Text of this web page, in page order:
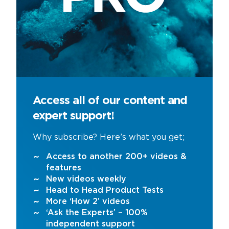
Access all of our content and
expert support!
Why subscribe? Here’s what you get;
Access to another 200+ videos &
features
New videos weekly
Head to Head Product Tests
More ‘How 2’ videos
‘Ask the Experts’ – 100%
independent support